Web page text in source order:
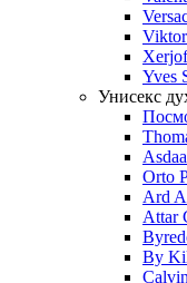
Yves
Унисекс
Orto
Ard
Attar
By